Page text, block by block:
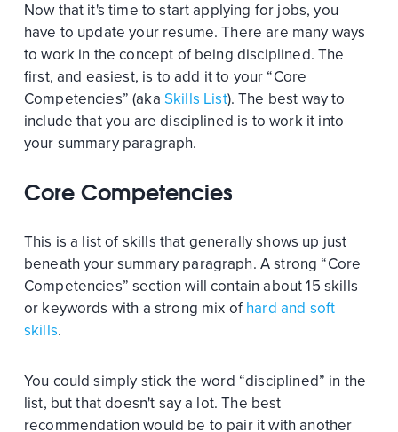
Now that it's time to start applying for jobs, you
have to update your resume. There are many ways
to work in the concept of being disciplined. The
first, and easiest, is to add it to your “Core
Competencies” (aka Skills List). The best way to
include that you are disciplined is to work it into
your summary paragraph.
Core Competencies
This is a list of skills that generally shows up just
beneath your summary paragraph. A strong “Core
Competencies” section will contain about 15 skills
or keywords with a strong mix of hard and soft
skills.
You could simply stick the word “disciplined” in the
list, but that doesn't say a lot. The best
recommendation would be to pair it with another